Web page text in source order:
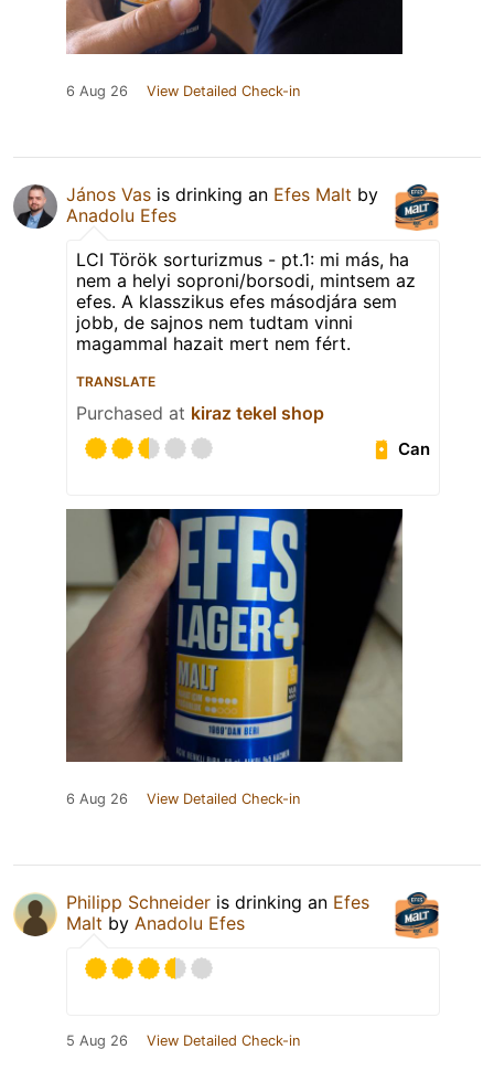
6 Aug 26 View Detailed Check-in
János Vas is drinking an Efes Malt by
Anadolu Efes
LCI Török sorturizmus - pt.1: mi más, ha
nem a helyi soproni/borsodi, mintsem az
efes. A klasszikus efes másodjára sem
jobb, de sajnos nem tudtam vinni
magammal hazait mert nem fért.
TRANSLATE
Purchased at kiraz tekel shop
Can
6 Aug 26 View Detailed Check-in
Philipp Schneider is drinking an Efes
Malt by Anadolu Efes
5 Aug 26 View Detailed Check-in